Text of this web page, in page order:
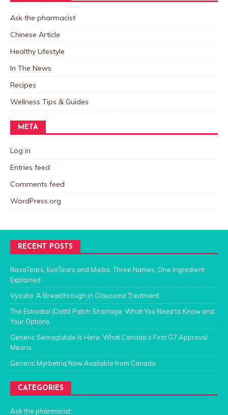
Ask the pharmacist
Chinese Article
Healthy Lifestyle
In The News
Recipes
Wellness Tips & Guides
META
Log in
Entries feed
Comments feed
WordPress.org
RECENT POSTS
NovaTears, EvoTears and Miebo: Three Names, One Ingredient
Explained
Vyzulta: A Breakthrough in Glaucoma Treatment
The Estradiol (Dotti) Patch Shortage: What You Need to Know and
Your Options
Generic Semaglutide Is Here: What Canada’s First G7 Approval
Means
Generic Myrbetriq Now Available from Canada
CATEGORIES
Ask the pharmacist